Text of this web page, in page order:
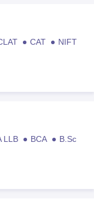
CAT
NIFT
LLB BCA
B.Sc